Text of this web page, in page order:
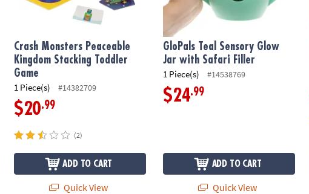
Crash Monsters Peaceable
Kingdom Stacking Toddler
Game
1 Piece(s) #14382709
$20.99
(2)
ADD TO CART
Quick View
GloPals Teal Sensory Glow
Jar with Safari Filler
1 Piece(s) #14538769
$24.99
ADD TO CART
Quick View